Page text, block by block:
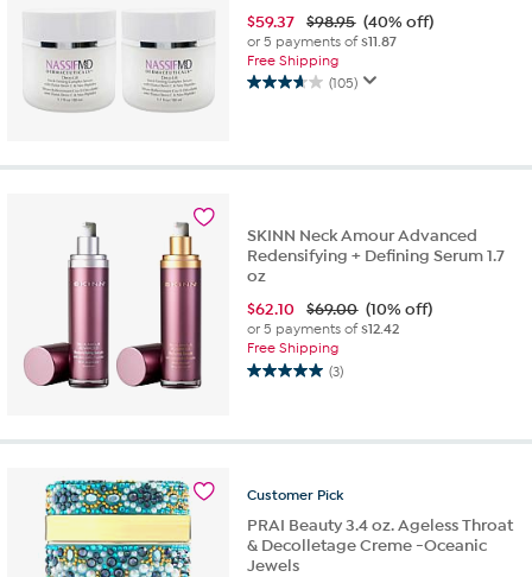
$59.37 $98.95 (40% off)
or 5 payments of$11.87
Free Shipping
(105)
3.7
5
reviews
SKINN Neck Amour Advanced
Redensifying + Defining Serum 1.7
oz
$62.10 $69.00 (10% off)
or 5 payments of$12.42
Free Shipping
(3)
5.0
5
3
reviews
Customer Pick
PRAI Beauty 3.4 oz. Ageless Throat
& Decolletage Creme -Oceanic
Jewels